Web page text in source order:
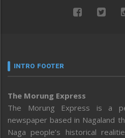
INTRO FOOTER
The Morung Express
The Morung Express is a
newspaper based in Nagaland
Naga people’s historical